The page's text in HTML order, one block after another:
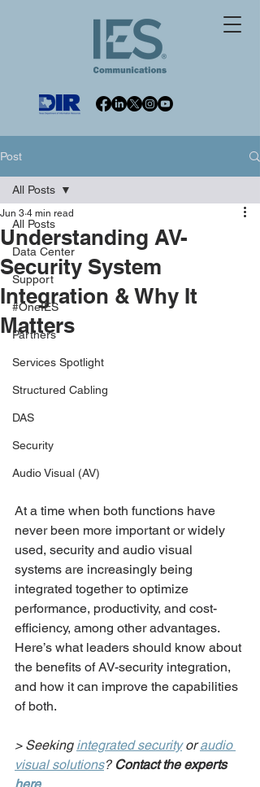
Post
All Posts
Data Center
Support
#OneIES
Partners
Services Spotlight
Structured Cabling
DAS
Security
Audio Visual (AV)
All Posts
Understanding AV-
Security System
Integration & Why It
Matters
Jun 3 4 min read
At a time when both functions have
never been more important or widely
used, security and audio visual
systems are increasingly being
integrated together to optimize
performance, productivity, and cost-
efficiency, among other advantages.
Here’s what leaders should know about
the benefits of AV-security integration,
and how it can improve the capabilities
of both.
> Seeking integrated security or audio
visual solutions? Contact the experts